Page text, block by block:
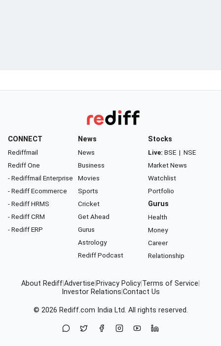
CONNECT
Rediffmail
Rediff One
- Rediffmail Enterprise
- Rediff Ecommerce
- Rediff HRMS
- Rediff CRM
- Rediff ERP
News
News
Business
Movies
Sports
Cricket
Get Ahead
Gurus
Astrology
Rediff Podcast
Stocks
Live: BSE | NSE
Market News
Watchlist
Portfolio
Gurus
Health
Money
Career
Relationship
About RediffAdvertise Privacy Policy Terms of Service
Investor Relations Contact Us
© 2026 Rediff.com India Ltd. All rights reserved.